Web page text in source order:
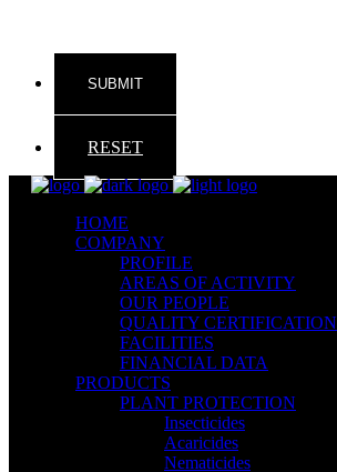
RESET
HOME
COMPANY
PROFILE
AREAS OF ACTIVITY
OUR PEOPLE
QUALITY CERTIFICATION
FACILITIES
FINANCIAL DATA
PRODUCTS
PLANT PROTECTION
Insecticides
Acaricides
Nematicides